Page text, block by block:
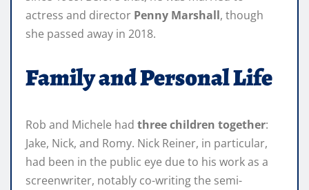
actress and director Penny Marshall, though
she passed away in 2018.
Family and Personal Life
Rob and Michele had three children together:
Jake, Nick, and Romy. Nick Reiner, in particular,
had been in the public eye due to his work as a
screenwriter, notably co-writing the semi-